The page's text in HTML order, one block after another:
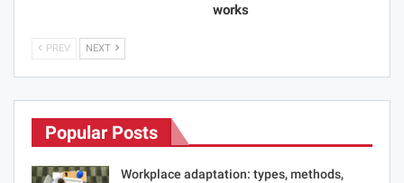
works
PREV NEXT
Popular Posts
Workplace adaptation: types, methods,